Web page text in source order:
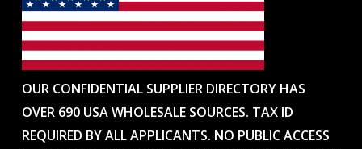
OUR CONFIDENTIAL SUPPLIER DIRECTORY HAS
OVER 690 USA WHOLESALE SOURCES. TAX ID
REQUIRED BY ALL APPLICANTS. NO PUBLIC ACCESS